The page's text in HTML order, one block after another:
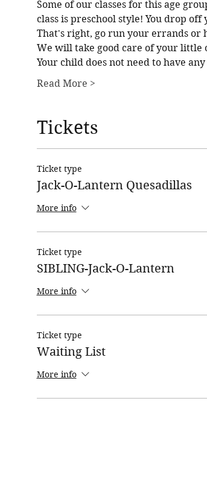
Some of our classes for this age
class is preschool style! You drop
That's right, go run your errands or
We will take good care of your little
Your child does not need to have
Read More >
Tickets
Ticket type
Jack-O-Lantern Quesadillas
More info
Ticket type
SIBLING-Jack-O-Lantern
More info
Ticket type
Waiting List
More info